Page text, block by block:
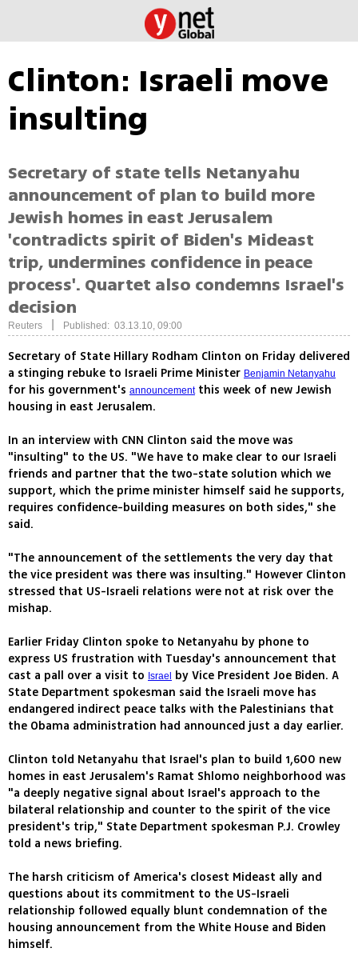
Clinton: Israeli move
insulting
Secretary of state tells Netanyahu
announcement of plan to build more
Jewish homes in east Jerusalem
'contradicts spirit of Biden's Mideast
trip, undermines confidence in peace
process'. Quartet also condemns Israel's
decision
Reuters Published: 03.13.10, 09:00
Secretary of State Hillary Rodham Clinton on Friday delivered
a stinging rebuke to Israeli Prime Minister Benjamin Netanyahu
for his government's announcementthis week of new Jewish
housing in east Jerusalem.
In an interview with CNN Clinton said the move was
"insulting" to the US. "We have to make clear to our Israeli
friends and partner that the two-state solution which we
support, which the prime minister himself said he supports,
requires confidence-building measures on both sides," she
said.
"The announcement of the settlements the very day that
the vice president was there was insulting." However Clinton
stressed that US-Israeli relations were not at risk over the
mishap.
Earlier Friday Clinton spoke to Netanyahu by phone to
express US frustration with Tuesday's announcement that
cast a pall over a visit to Israel
by Vice President Joe Biden. A
State Department spokesman said the Israeli move has
endangered indirect peace talks with the Palestinians that
the Obama administration had announced just a day earlier.
Clinton told Netanyahu that Israel's plan to build 1,600 new
homes in east Jerusalem's Ramat Shlomo neighborhood was
"a deeply negative signal about Israel's approach to the
bilateral relationship and counter to the spirit of the vice
president's trip," State Department spokesman P.J. Crowley
told a news briefing.
The harsh criticism of America's closest Mideast ally and
questions about its commitment to the US-Israeli
relationship followed equally blunt condemnation of the
housing announcement from the White House and Biden
himself.